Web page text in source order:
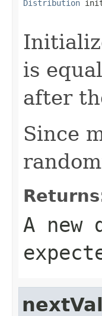
Distribution
is
after
Since
A